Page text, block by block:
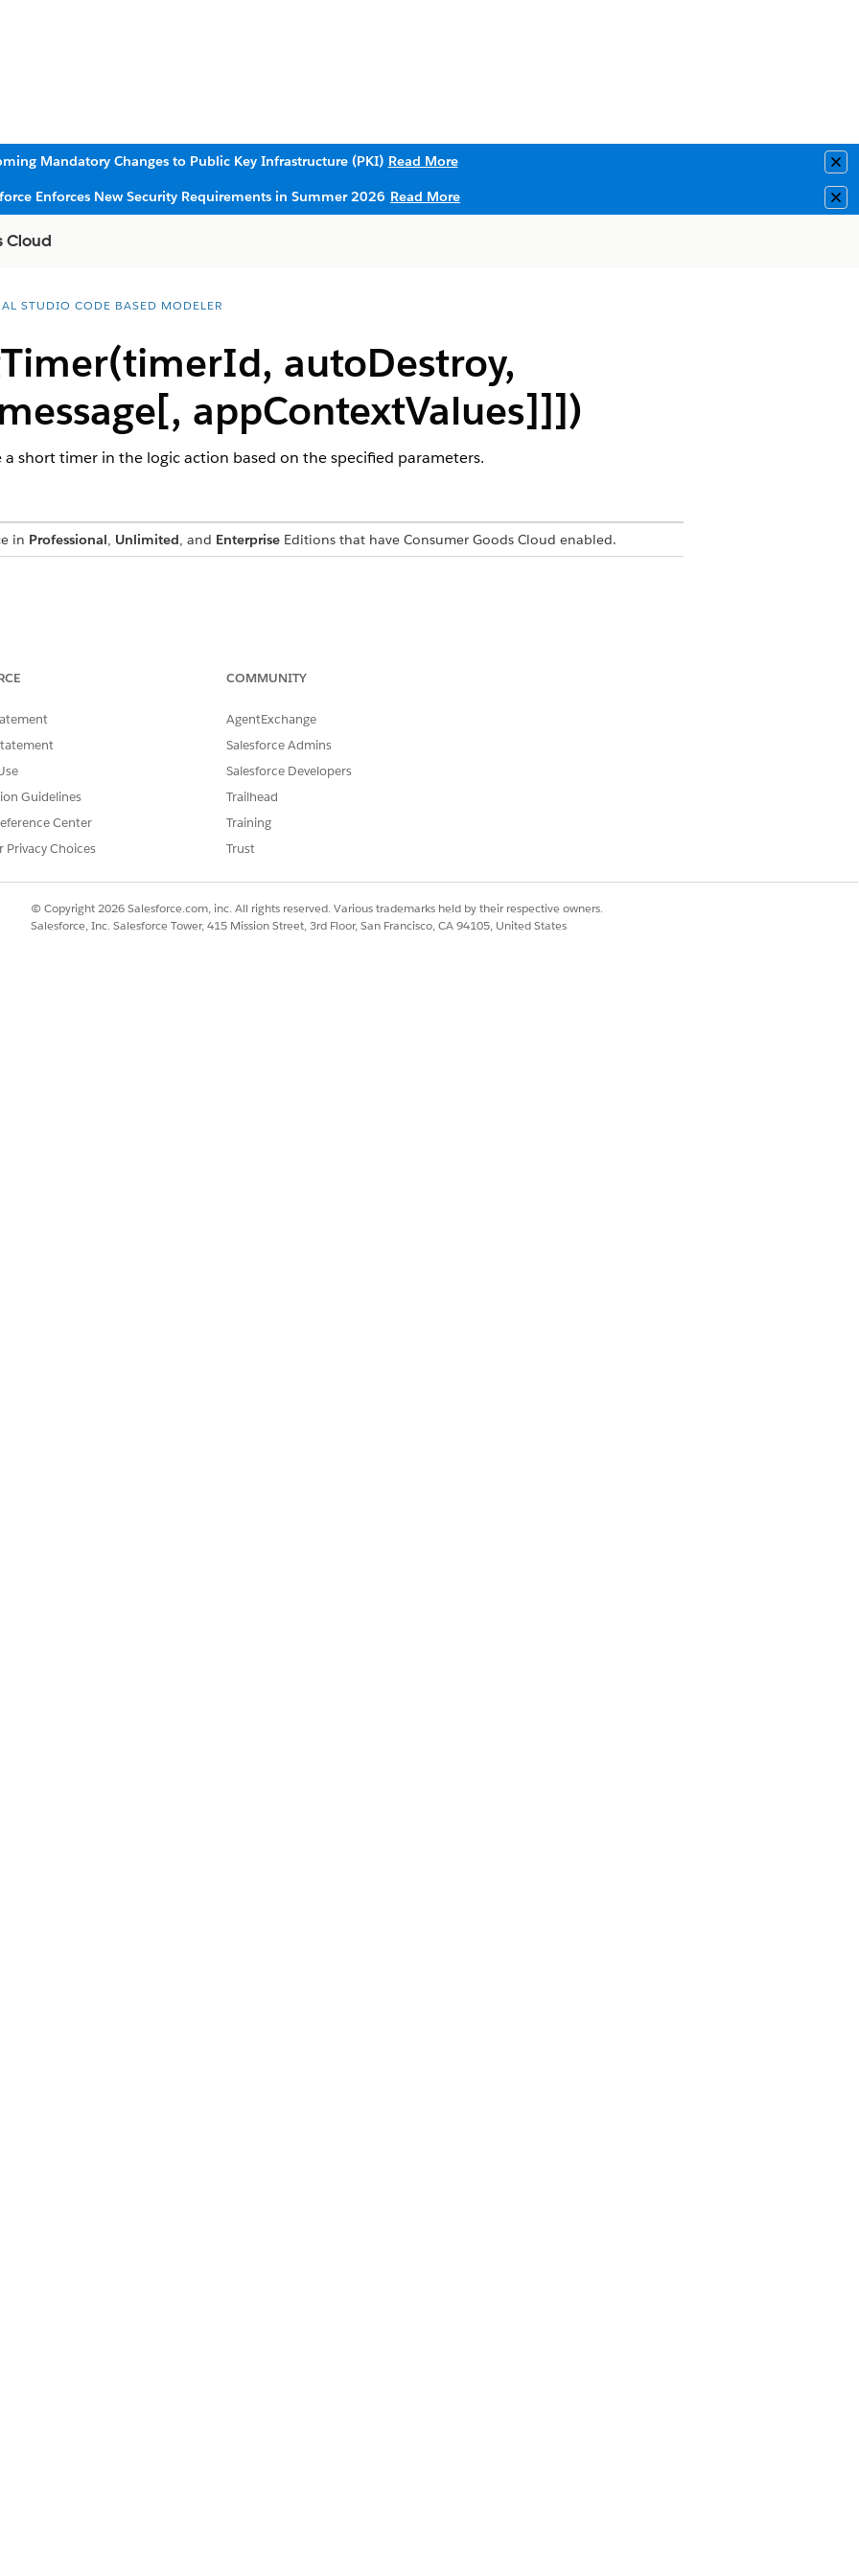
Mandatory Changes to Public Key Infrastructure (PKI) Read More
Enforces New Security Requirements in Summer 2026 Read More
Cloud
STUDIO CODE BASED MODELER
autoDestroy,
appContextValues]]])
short timer in the logic action based on the specified parameters.
in Professional, Unlimited, and EnterpriseEditions that have Consumer Goods Cloud enabled.
Object with PropertyName. If the timer has expired, property name is the value pairs that
created.
with existing timer ID. The existing timer isn’t changed.
Guidelines
Center
Privacy Choices
COMMUNITY
AgentExchange
Salesforce Admins
Salesforce Developers
Trailhead
Training
Trust
© Copyright 2026 Salesforce.com, inc. All rights reserved. Various trademarks held by their respective owners.
Salesforce, Inc. Salesforce Tower, 415 Mission Street, 3rd Floor, San Francisco, CA 94105, United States